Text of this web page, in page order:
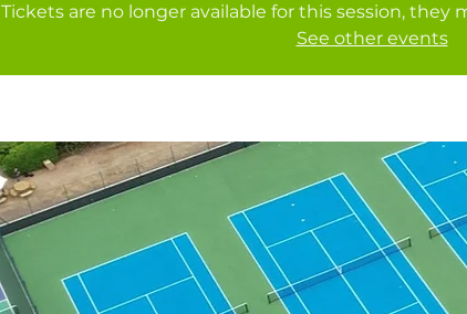
Tickets are no longer available for this session, they
See other events